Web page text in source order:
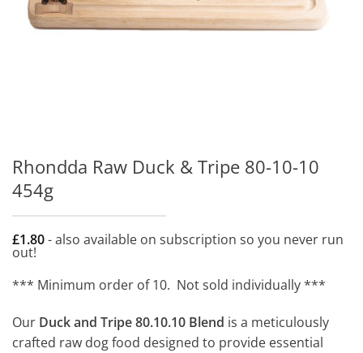
Rhondda Raw Duck & Tripe 80-10-10
454g
£1.80- also available on subscription so you never run
out!
*** Minimum order of 10. Not sold individually ***
Our Duck and Tripe 80.10.10 Blend is a meticulously
crafted raw dog food designed to provide essential